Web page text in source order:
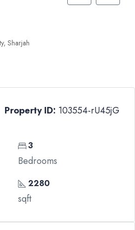
Sharjah
Property ID: 103554-rU45jG
3
Bedrooms
2280
sqft